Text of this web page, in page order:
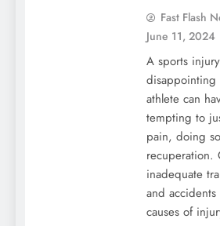
Fast Flash
June 11, 2024
A sports
disappointing
athlete can
tempting to
pain, doing
recuperation.
inadequate
and
causes of